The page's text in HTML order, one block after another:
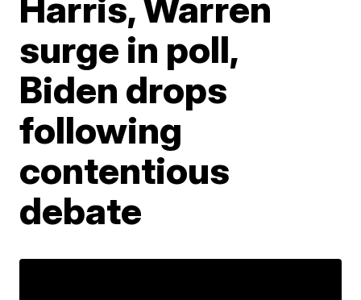
surge in poll,
Biden drops
following
contentious
debate